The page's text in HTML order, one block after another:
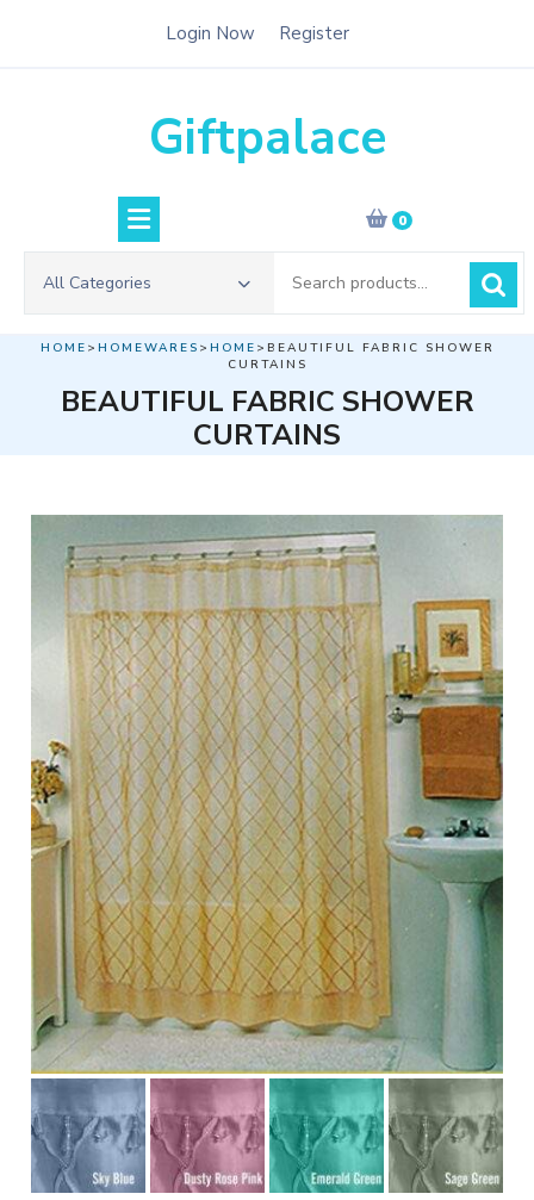
Login Now Register
Giftpalace
0
All Categories
for:
HOME > HOMEWARES > HOME >BEAUTIFUL FABRIC SHOWER
CURTAINS
BEAUTIFUL FABRIC SHOWER
CURTAINS